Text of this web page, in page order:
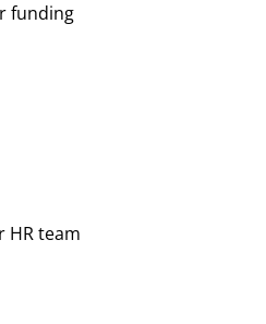
funding
HR team